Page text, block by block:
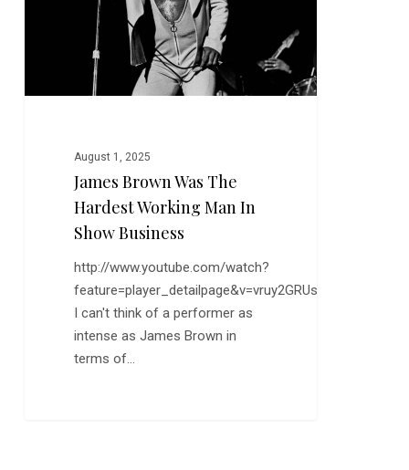
Show
August 1, 2025
James Brown Was The
Hardest Working Man In
Show Business
http://www.youtube.com/watch?
feature=player_detailpage&v=vruy2GRUsV8
I can't think of a performer as
intense as James Brown in
terms of…